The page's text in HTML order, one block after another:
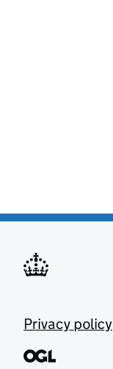
Privacy policy